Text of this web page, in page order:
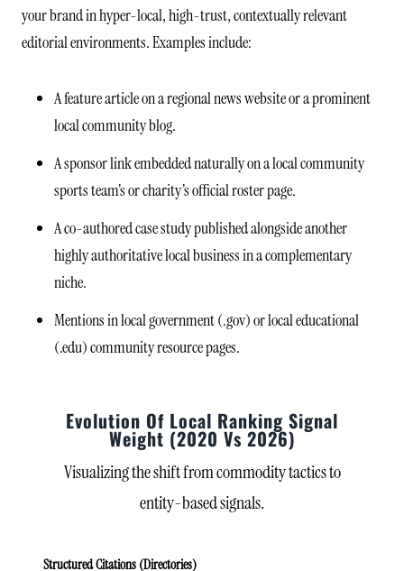
your brand in hyper-local, high-trust, contextually relevant
editorial environments. Examples include:
A feature article on a regional news website or a prominent
local community blog.
A sponsor link embedded naturally on a local community
sports team’s or charity’s official roster page.
A co-authored case study published alongside another
highly authoritative local business in a complementary
niche.
Mentions in local government (.gov) or local educational
(.edu) community resource pages.
Evolution Of Local Ranking Signal
Weight (2020 Vs 2026)
Visualizing the shift from commodity tactics to
entity-based signals.
Structured Citations (Directories)